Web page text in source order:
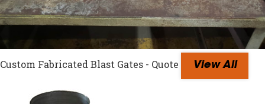
Custom Fabricated Blast Gates - Quote View All